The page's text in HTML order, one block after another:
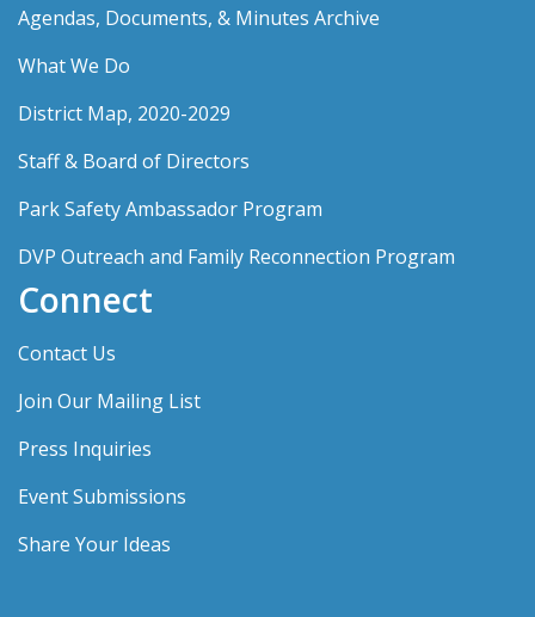
Agendas, Documents, & Minutes Archive
What We Do
District Map, 2020-2029
Staff & Board of Directors
Park Safety Ambassador Program
DVP Outreach and Family Reconnection Program
Connect
Contact Us
Join Our Mailing List
Press Inquiries
Event Submissions
Share Your Ideas